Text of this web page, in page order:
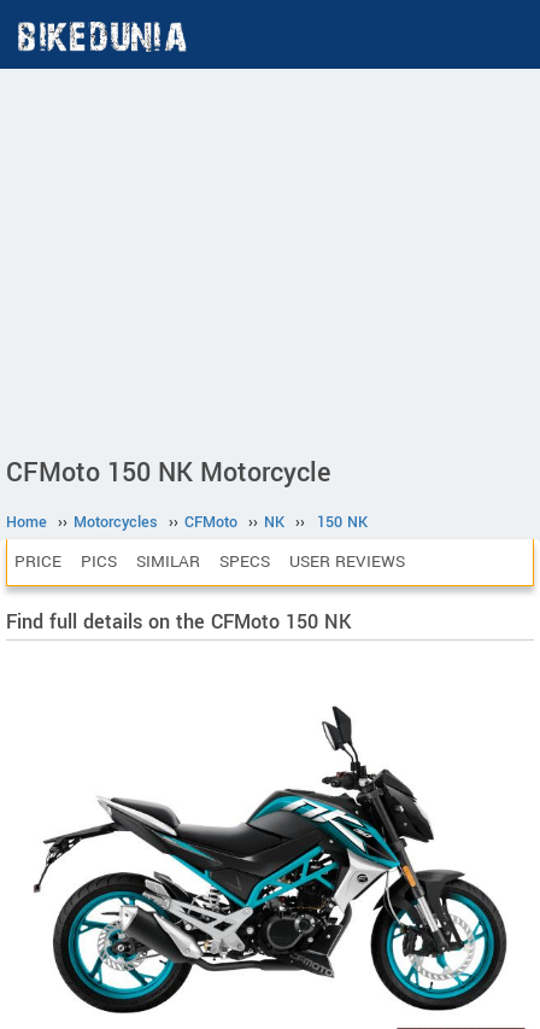
CFMoto 150 NK Motorcycle
Home ›› Motorcycles ›› CFMoto ›› NK ›› 150 NK
PRICE PICS SIMILAR SPECS USER REVIEWS
Find full details on the CFMoto 150 NK